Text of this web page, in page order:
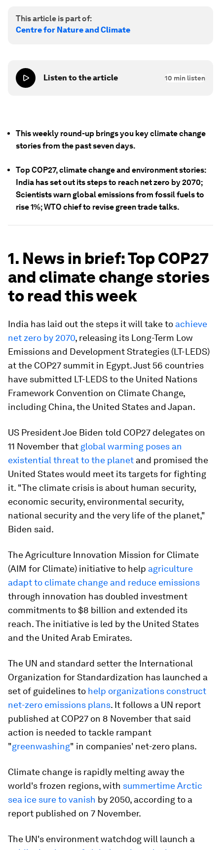
This article is part of:
Centre for Nature and Climate
Listen to the article 10 min listen
This weekly round-up brings you key climate change
stories from the past seven days.
Top COP27, climate change and environment stories:
India has set out its steps to reach net zero by 2070;
Scientists warn global emissions from fossil fuels to
rise 1%; WTO chief to revise green trade talks.
1. News in brief: Top COP27
and climate change stories
to read this week
India has laid out the steps it will take to achieve
net zero by 2070, releasing its Long-Term Low
Emissions and Development Strategies (LT-LEDS)
at the COP27 summit in Egypt. Just 56 countries
have submitted LT-LEDS to the United Nations
Framework Convention on Climate Change,
including China, the United States and Japan.
US President Joe Biden told COP27 delegates on
11 November that global warming poses an
existential threat to the planet and promised the
United States would meet its targets for fighting
it. "The climate crisis is about human security,
economic security, environmental security,
national security and the very life of the planet,"
Biden said.
The Agriculture Innovation Mission for Climate
(AIM for Climate) initiative to help agriculture
adapt to climate change and reduce emissions
through innovation has doubled investment
commitments to $8 billion and extended its
reach. The initiative is led by the United States
and the United Arab Emirates.
The UN and standard setter the International
Organization for Standardization has launched a
set of guidelines to help organizations construct
net-zero emissions plans. It follows a UN report
published at COP27 on 8 November that said
action is needed to tackle rampant
"greenwashing" in companies' net-zero plans.
Climate change is rapidly melting away the
world's frozen regions, with summertime Arctic
sea ice sure to vanish by 2050, according to a
report published on 7 November.
The UN's environment watchdog will launch a